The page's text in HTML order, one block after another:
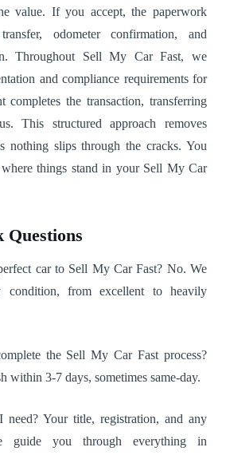
value. If you accept, the paperwork
odometer confirmation, and
Throughout Sell My Car Fast, we
and compliance requirements for
completes the transaction, transferring
This structured approach removes
nothing slips through the cracks. You
things stand in your Sell My Car
Questions
car to Sell My Car Fast? No. We
from excellent to heavily
the Sell My Car Fast process?
within 3-7 days, sometimes same-day.
need? Your title, registration, and any
guide you through everything in